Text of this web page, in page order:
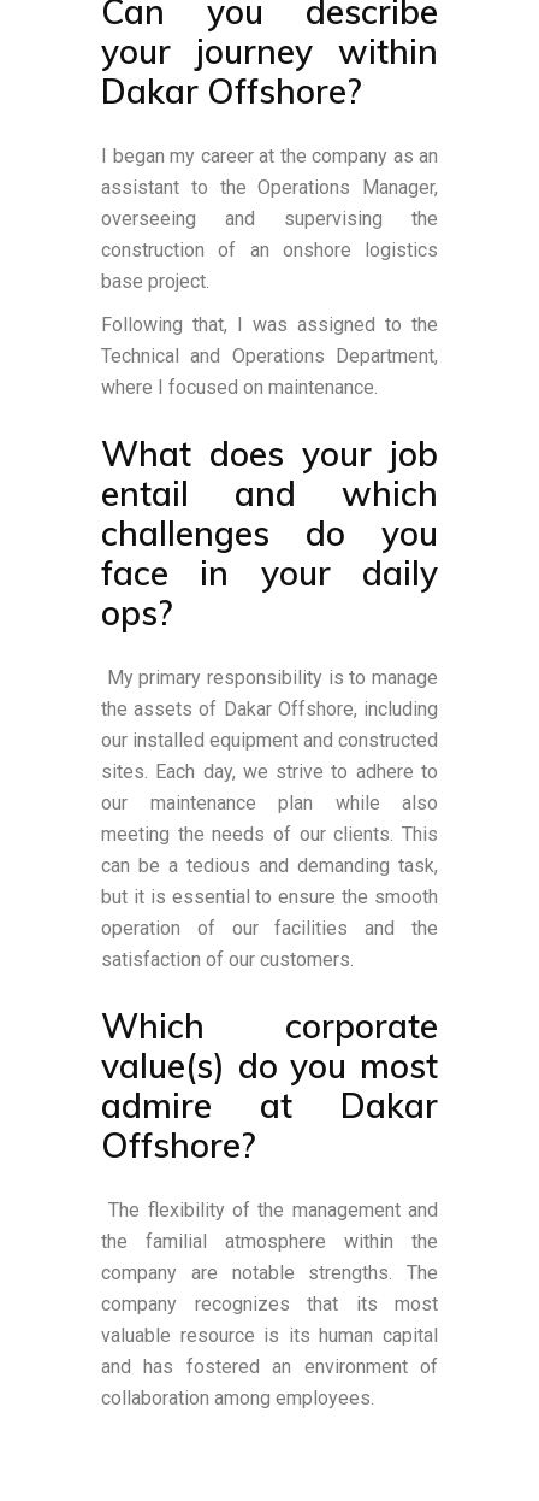
Can you describe
your journey within
Dakar Offshore?
I began my career at the company as an
assistant to the Operations Manager,
overseeing and supervising the
construction of an onshore logistics
base project.
Following that, I was assigned to the
Technical and Operations Department,
where I focused on maintenance.
What does your job
entail and which
challenges do you
face in your daily
ops?
My primary responsibility is to manage
the assets of Dakar Offshore, including
our installed equipment and constructed
sites. Each day, we strive to adhere to
our maintenance plan while also
meeting the needs of our clients. This
can be a tedious and demanding task,
but it is essential to ensure the smooth
operation of our facilities and the
satisfaction of our customers.
Which corporate
value(s) do you most
admire at Dakar
Offshore?
The flexibility of the management and
the familial atmosphere within the
company are notable strengths. The
company recognizes that its most
valuable resource is its human capital
and has fostered an environment of
collaboration among employees.